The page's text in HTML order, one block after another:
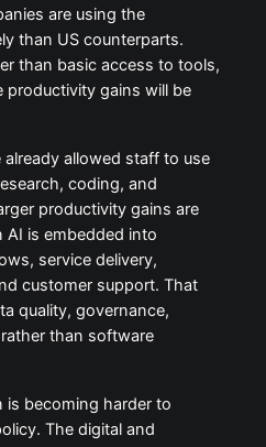
are using the
than US counterparts.
than basic access to tools,
productivity gains will be
allowed staff to use
coding, and
productivity gains are
AI is embedded into
service delivery,
customer support. That
quality, governance,
than software
becoming harder to
The digital and